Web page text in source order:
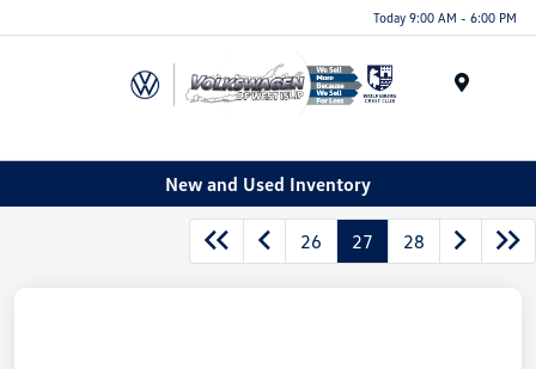
Today 9:00 AM - 6:00 PM
New and Used Inventory
26 27 28